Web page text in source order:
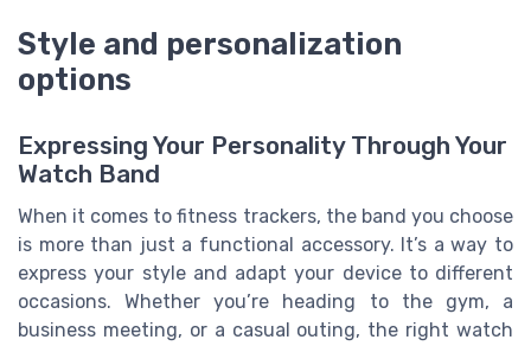
Style and personalization
options
Expressing Your Personality Through Your
Watch Band
When it comes to fitness trackers, the band you choose
is more than just a functional accessory. It’s a way to
express your style and adapt your device to different
occasions. Whether you’re heading to the gym, a
business meeting, or a casual outing, the right watch